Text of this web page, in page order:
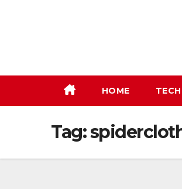
HOME TECH
Tag: